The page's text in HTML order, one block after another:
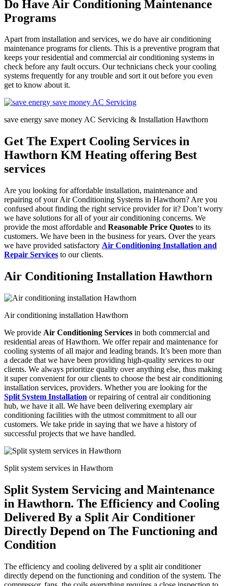
Do Have Air Conditioning Maintenance
Programs
Apart from installation and services, we do have air conditioning
maintenance programs for clients. This is a preventive program that
keeps your residential and commercial air conditioning systems in
check before any fault occurs. Our technicians check your cooling
systems frequently for any trouble and sort it out before you even
get to know about it.
save energy save money AC Servicing & Installation Hawthorn
Get The Expert Cooling Services in
Hawthorn KM Heating offering Best
services
Are you looking for affordable installation, maintenance and
repairing of your Air Conditioning Systems in Hawthorn? Are you
confused about finding the right service provider for it? Don’t worry
we have solutions for all of your air conditioning concerns. We
provide the most affordable and Reasonable Price Quotes to its
customers. We have been in the business for years. Over the years
we have provided satisfactory Air Conditioning Installation and
Repair Services to our clients.
Air Conditioning Installation Hawthorn
Air conditioning installation Hawthorn
We provide Air Conditioning Services in both commercial and
residential areas of Hawthorn. We offer repair and maintenance for
cooling systems of all major and leading brands. It’s been more than
a decade that we have been providing high-quality services to our
clients. We always prioritize quality over anything else, thus making
it super convenient for our clients to choose the best air conditioning
installation services, providers. Whether you are looking for the
Split System Installation or repairing of central air conditioning
hub, we have it all. We have been delivering exemplary air
conditioning facilities with the utmost commitment to all our
customers. We take pride in saying that we have a history of
successful projects that we have handled.
Split system services in Hawthorn
Split System Servicing and Maintenance
in Hawthorn. The Efficiency and Cooling
Delivered By a Split Air Conditioner
Directly Depend on The Functioning and
Condition
The efficiency and cooling delivered by a split air conditioner
directly depend on the functioning and condition of the system. The